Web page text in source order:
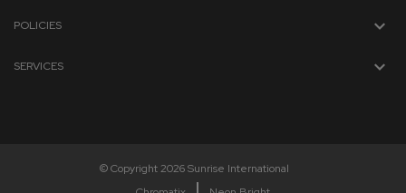
POLICIES
SERVICES
© Copyright 2026 Sunrise International